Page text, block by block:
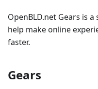
OpenBLD.net Gears is
help make online
faster.
Gears